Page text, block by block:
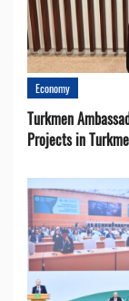
Economy
Turkmen
Projects in